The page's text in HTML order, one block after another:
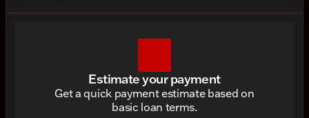
Estimate your payment
Get a quick payment estimate based on
basic loan terms.